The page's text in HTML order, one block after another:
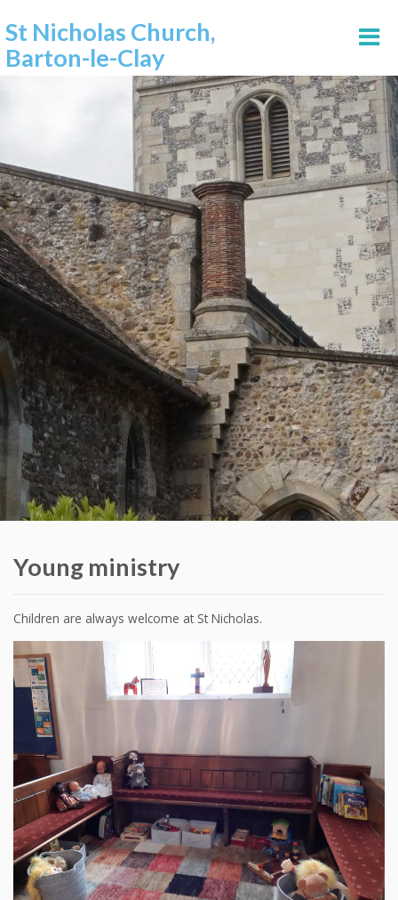
St Nicholas Church,
Barton-le-Clay
Young ministry
Children are always welcome at St Nicholas.